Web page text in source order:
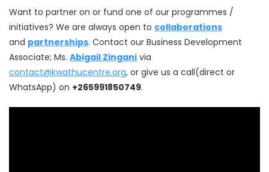
Want to partner on or fund one of our programmes /
initiatives? We are always open to collaborations
and partnerships. Contact our Business Development
Associate; Ms. Abigail Zingani via
contact@kwathucentre.org, or give us a call(direct or
WhatsApp) on +265991850749.